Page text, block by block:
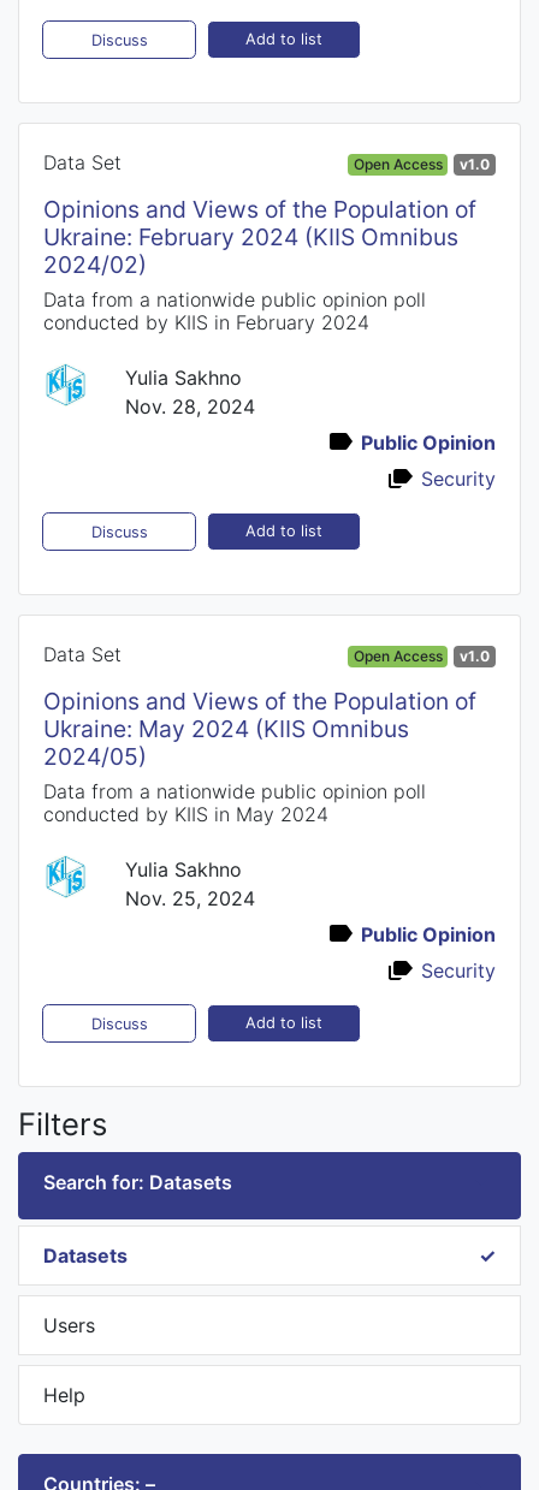
Discuss Add to list
Data Set Open Access v1.0
Opinions and Views of the Population of
Ukraine: February 2024 (KIIS Omnibus
2024/02)
Data from a nationwide public opinion poll
conducted by KIIS in February 2024
Yulia Sakhno
Nov. 28, 2024
Public Opinion
Security
Discuss Add to list
Data Set Open Access v1.0
Opinions and Views of the Population of
Ukraine: May 2024 (KIIS Omnibus
2024/05)
Data from a nationwide public opinion poll
conducted by KIIS in May 2024
Yulia Sakhno
Nov. 25, 2024
Public Opinion
Security
Discuss Add to list
Filters
Search for: Datasets
Datasets
Users
Help
Countries: –